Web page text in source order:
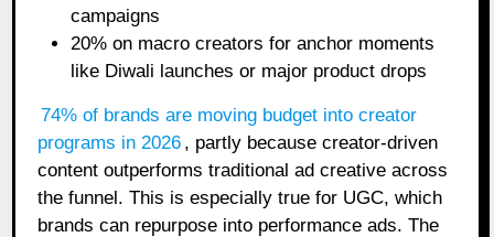
campaigns
20% on macro creators for anchor moments
like Diwali launches or major product drops
74% of brands are moving budget into creator
programs in 2026 , partly because creator-driven
content outperforms traditional ad creative across
the funnel. This is especially true for UGC, which
brands can repurpose into performance ads. The